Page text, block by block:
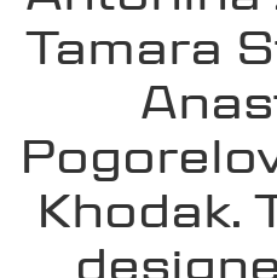
Tamara
Khodak.